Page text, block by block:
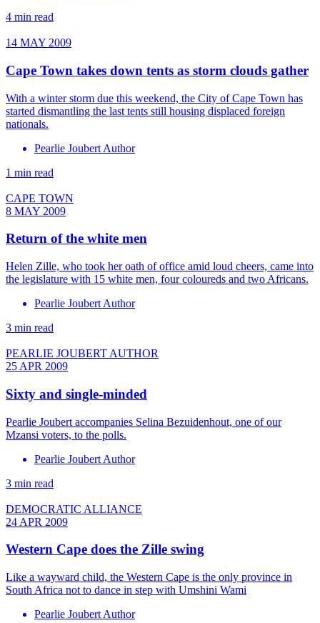
4 min read
14 MAY 2009
Cape Town takes down tents as storm clouds gather
With a winter storm due this weekend, the City of Cape Town has
started dismantling the last tents still housing displaced foreign
nationals.
Pearlie Joubert Author
1 min read
CAPE TOWN
8 MAY 2009
Return of the white men
Helen Zille, who took her oath of office amid loud cheers, came into
the legislature with 15 white men, four coloureds and two Africans.
Pearlie Joubert Author
3 min read
PEARLIE JOUBERT AUTHOR
25 APR 2009
Sixty and single-minded
Pearlie Joubert accompanies Selina Bezuidenhout, one of our
Mzansi voters, to the polls.
Pearlie Joubert Author
3 min read
DEMOCRATIC ALLIANCE
24 APR 2009
Western Cape does the Zille swing
Like a wayward child, the Western Cape is the only province in
South Africa not to dance in step with Umshini Wami
Pearlie Joubert Author